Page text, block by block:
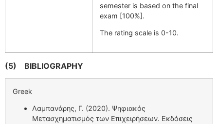
semester is based on the final
exam [100%].
The rating scale is 0-10.
(5) BIBLIOGRAPHY
Greek
Λαμπανάρης, Γ. (2020). Ψηφιακός
Μετασχηματισμός των Επιχειρήσεων. Εκδόσεις